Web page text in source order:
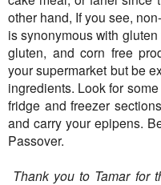
other hand, If you see,
is synonymous with
gluten, and corn free
your supermarket but be
ingredients. Look for
fridge and freezer
and carry your epipens.
Passover.